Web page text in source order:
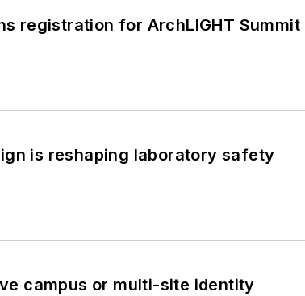
registration for ArchLIGHT
is reshaping laboratory safety
campus or multi-site identity